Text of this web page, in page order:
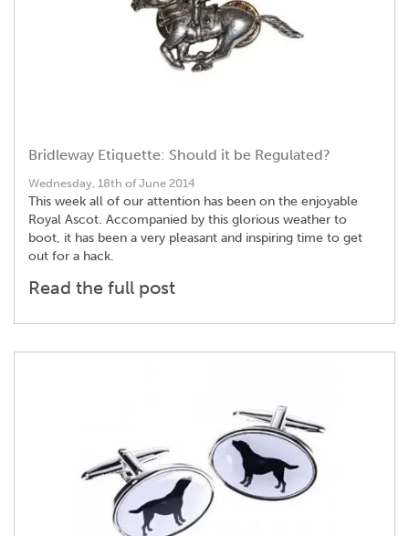
Bridleway Etiquette: Should it be Regulated?
Wednesday, 18th of June 2014
This week all of our attention has been on the enjoyable
Royal Ascot. Accompanied by this glorious weather to
boot, it has been a very pleasant and inspiring time to get
out for a hack.
Read the full post